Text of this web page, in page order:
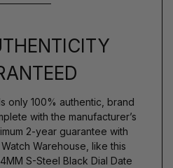
only 100% authentic, brand
with the manufacturer’s
2-year guarantee with
Warehouse, like this
S-Steel Black Dial Date